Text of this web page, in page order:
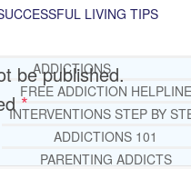
LIVING TIPS
ADDICTIONS
FREE ADDICTION HELPLINE
INTERVENTIONS STEP BY
ADDICTIONS 101
PARENTING ADDICTS
be published.
*